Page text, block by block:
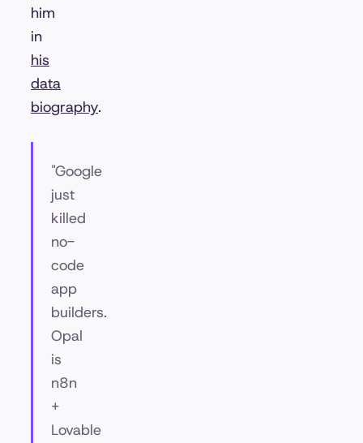
him
in
his
data
biography.
"Google
just
killed
no-
code
app
builders.
Opal
is
n8n
+
Lovable